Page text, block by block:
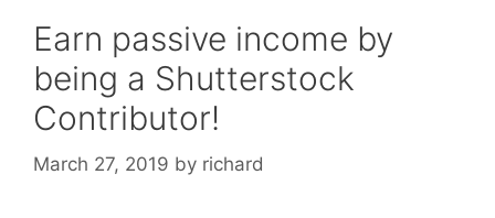
Earn passive income by
being a Shutterstock
Contributor!
March 27, 2019 by richard